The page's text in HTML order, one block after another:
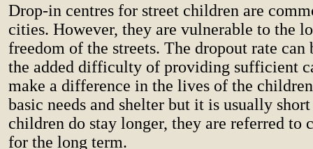
Drop-in centres for street children are
cities. However, they are vulnerable to the
freedom of the streets. The dropout rate can
the added difficulty of providing sufficient
make a difference in the lives of the
basic needs and shelter but it is usually
children do stay longer, they are referred to
for the long term.